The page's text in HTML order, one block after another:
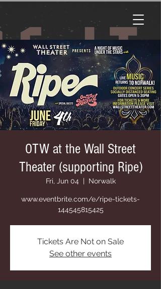
OTW at the Wall Street
Theater (supporting Ripe)
Fri, Jun 04
  |
Norwalk
www.eventbrite.com/e/ripe-tickets-
144545815425
Tickets Are Not on Sale
See other events